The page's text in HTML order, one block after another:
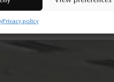
Privacy policy